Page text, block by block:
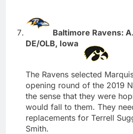
Baltimore Ravens:
DE/OLB, Iowa
The Ravens selected
opening round of the 2019
the sense that they were
would fall to them. They
replacements for Terrell
Smith.